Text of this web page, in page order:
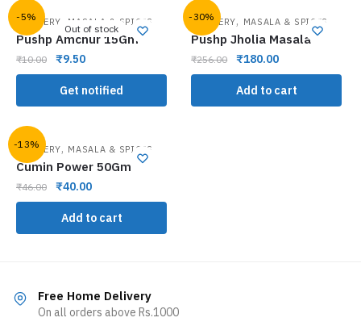
-5%
Out of stock
GROCERY MASALA & SPICES
Pushp Amchur 15Gm
₹10.00 ₹9.50
Get notified
-30%
GROCERY, MASALA & SPICES
Pushp Jholia Masala
₹256.00 ₹180.00
Add to cart
-13%
GROCERY, MASALA & SPICES
Cumin Power 50Gm
₹46.00 ₹40.00
Add to cart
Free Home Delivery
On all orders above Rs.1000